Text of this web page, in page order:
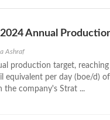
Annual
Ashraf
production target, reaching
per day (boe/d)
the company's Strat ...